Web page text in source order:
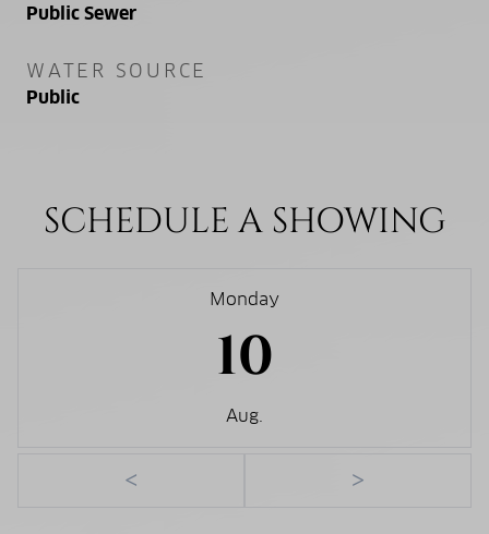
Public Sewer
WATER SOURCE
Public
SCHEDULE A SHOWING
Monday
10
Aug.
< >